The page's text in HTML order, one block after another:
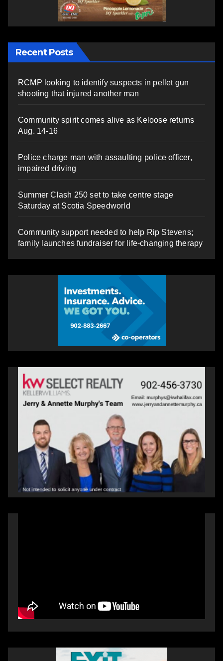
Recent Posts
RCMP looking to identify suspects in pellet gun
shooting that injured another man
Community spirit comes alive as Keloose returns
Aug. 14-16
Police charge man with assaulting police officer,
impaired driving
Summer Clash 250 set to take centre stage
Saturday at Scotia Speedworld
Community support needed to help Rip Stevens;
family launches fundraiser for life-changing therapy